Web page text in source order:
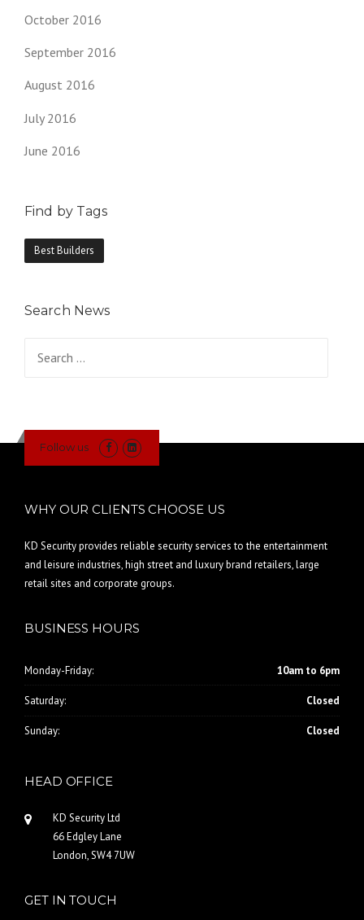
October 2016
September 2016
August 2016
July 2016
June 2016
Find by Tags
Best Builders
Search News
Follow us
WHY OUR CLIENTS CHOOSE US
KD Security provides reliable security services to the entertainment
and leisure industries, high street and luxury brand retailers, large
retail sites and corporate groups.
BUSINESS HOURS
Monday-Friday: 10am to 6pm
Saturday: Closed
Sunday: Closed
HEAD OFFICE
KD Security Ltd
66 Edgley Lane
London, SW4 7UW
GET IN TOUCH